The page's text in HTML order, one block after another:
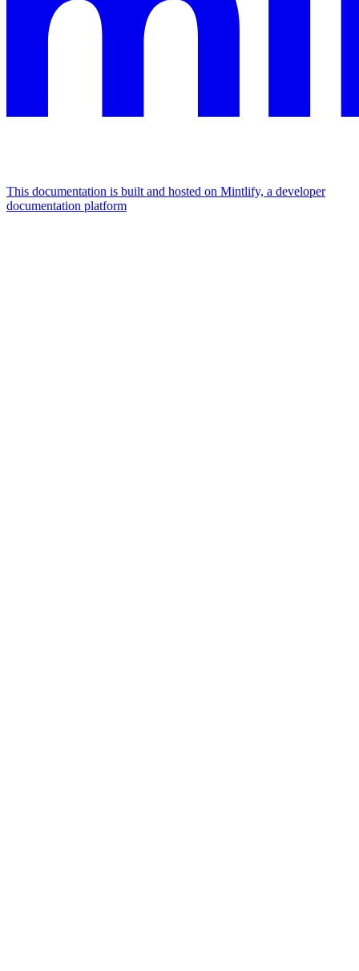
This documentation is built and hosted on Mintlify, a developer
documentation platform